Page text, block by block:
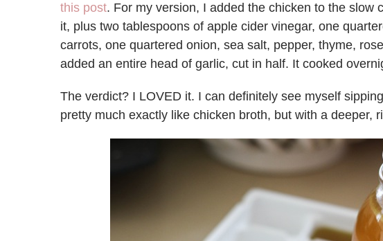
this post. For my version, I added the chicken to the slow
it, plus two tablespoons of apple cider vinegar, one
carrots, one quartered onion, sea salt, pepper, thyme,
added an entire head of garlic, cut in half. It cooked
The verdict? I LOVED it. I can definitely see myself
pretty much exactly like chicken broth, but with a deeper,